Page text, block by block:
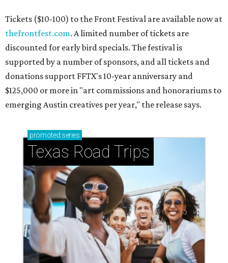
Tickets ($10-100) to the Front Festival are available now at
thefrontfest.com. A limited number of tickets are
discounted for early bird specials. The festival is
supported by a number of sponsors, and all tickets and
donations support FFTX's 10-year anniversary and
$125,000 or more in "art commissions and honorariums to
emerging Austin creatives per year," the release says.
promoted series
Texas Road Trips